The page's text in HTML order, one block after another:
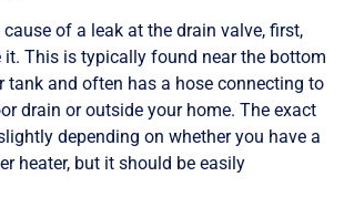
of a leak at the drain valve, first,
it. This is typically found near the bottom
tank and often has a hose connecting to
drain or outside your home. The exact
depending on whether you have a
heater, but it should be easily